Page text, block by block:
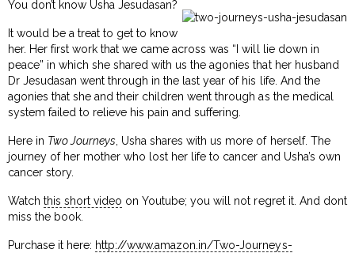
You don’t know Usha Jesudasan?
It would be a treat to get to know
her. Her first work that we came across was “I will lie down in
peace” in which she shared with us the agonies that her husband
Dr Jesudasan went through in the last year of his life. And the
agonies that she and their children went through as the medical
system failed to relieve his pain and suffering.
Here in Two Journeys , Usha shares with us more of herself. The
journey of her mother who lost her life to cancer and Usha’s own
cancer story.
Watchthis short video on Youtube; you will not regret it. And dont
miss the book.
Purchase it here: http://www.amazon.in/Two-Journeys-